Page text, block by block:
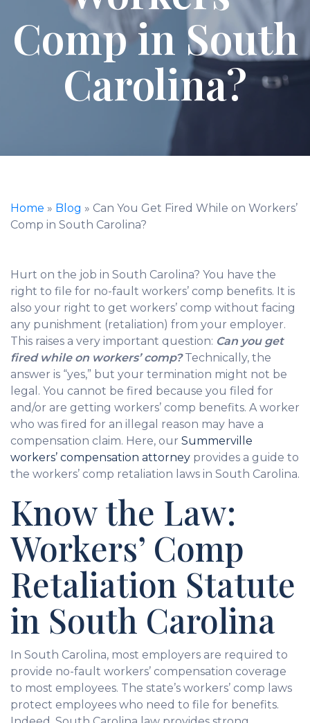
Comp in South
Carolina?
Home » Blog » Can You Get Fired While on Workers’
Comp in South Carolina?
Hurt on the job in South Carolina? You have the
right to file for no-fault workers’ comp benefits. It is
also your right to get workers’ comp without facing
any punishment (retaliation) from your employer.
This raises a very important question: Can you get
fired while on workers’ comp?Technically, the
answer is “yes,” but your termination might not be
legal. You cannot be fired because you filed for
and/or are getting workers’ comp benefits. A worker
who was fired for an illegal reason may have a
compensation claim. Here, our Summerville
workers’ compensation attorney provides a guide to
the workers’ comp retaliation laws in South Carolina.
Know the Law:
Workers’ Comp
Retaliation Statute
in South Carolina
In South Carolina, most employers are required to
provide no-fault workers’ compensation coverage
to most employees. The state’s workers’ comp laws
protect employees who need to file for benefits.